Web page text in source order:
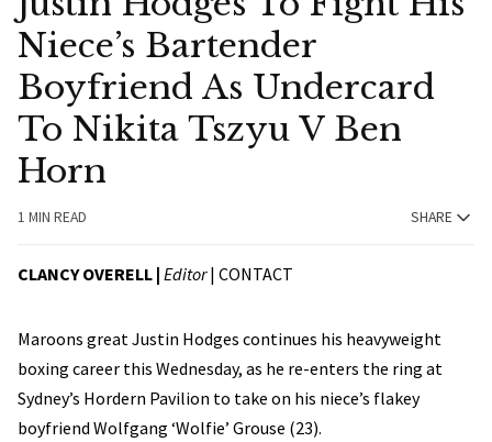
Niece’s Bartender
Boyfriend As Undercard
To Nikita Tszyu V Ben
Horn
1 MIN READ SHARE
CLANCY OVERELL | Editor| CONTACT
Maroons great Justin Hodges continues his heavyweight
boxing career this Wednesday, as he re-enters the ring at
Sydney’s Hordern Pavilion to take on his niece’s flakey
boyfriend Wolfgang ‘Wolfie’ Grouse (23).